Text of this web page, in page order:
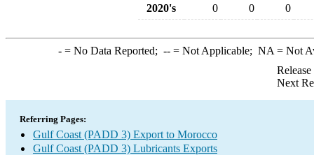
2020's
0 0 0
-= No Data Reported; --= Not Applicable; NA = Not
Next
Referring Pages:
Gulf Coast (PADD 3) Export to Morocco
Gulf Coast (PADD 3) Lubricants Exports